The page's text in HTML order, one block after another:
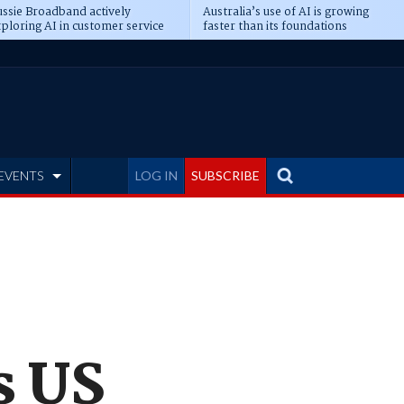
Broadband actively
AI in customer service
Australia’s use of AI is growing
faster than its foundations
LOG IN SUBSCRIBE